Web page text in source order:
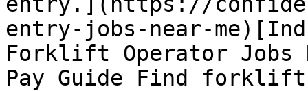
entry-jobs-near-
Forklift Operator Jobs
Pay Guide Find